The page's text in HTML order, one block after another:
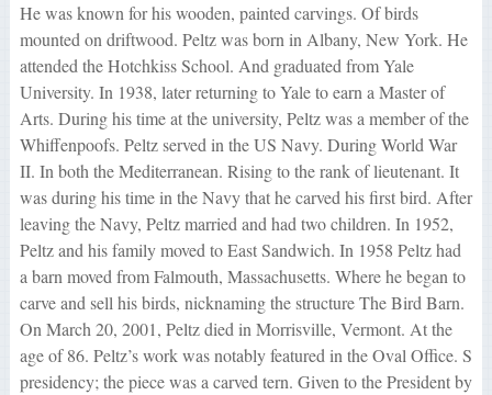
He was known for his wooden, painted carvings. Of birds
mounted on driftwood. Peltz was born in Albany, New York. He
attended the Hotchkiss School. And graduated from Yale
University. In 1938, later returning to Yale to earn a Master of
Arts. During his time at the university, Peltz was a member of the
Whiffenpoofs. Peltz served in the US Navy. During World War
II. In both the Mediterranean. Rising to the rank of lieutenant. It
was during his time in the Navy that he carved his first bird. After
leaving the Navy, Peltz married and had two children. In 1952,
Peltz and his family moved to East Sandwich. In 1958 Peltz had
a barn moved from Falmouth, Massachusetts. Where he began to
carve and sell his birds, nicknaming the structure The Bird Barn.
On March 20, 2001, Peltz died in Morrisville, Vermont. At the
age of 86. Peltz’s work was notably featured in the Oval Office. S
presidency; the piece was a carved tern. Given to the President by